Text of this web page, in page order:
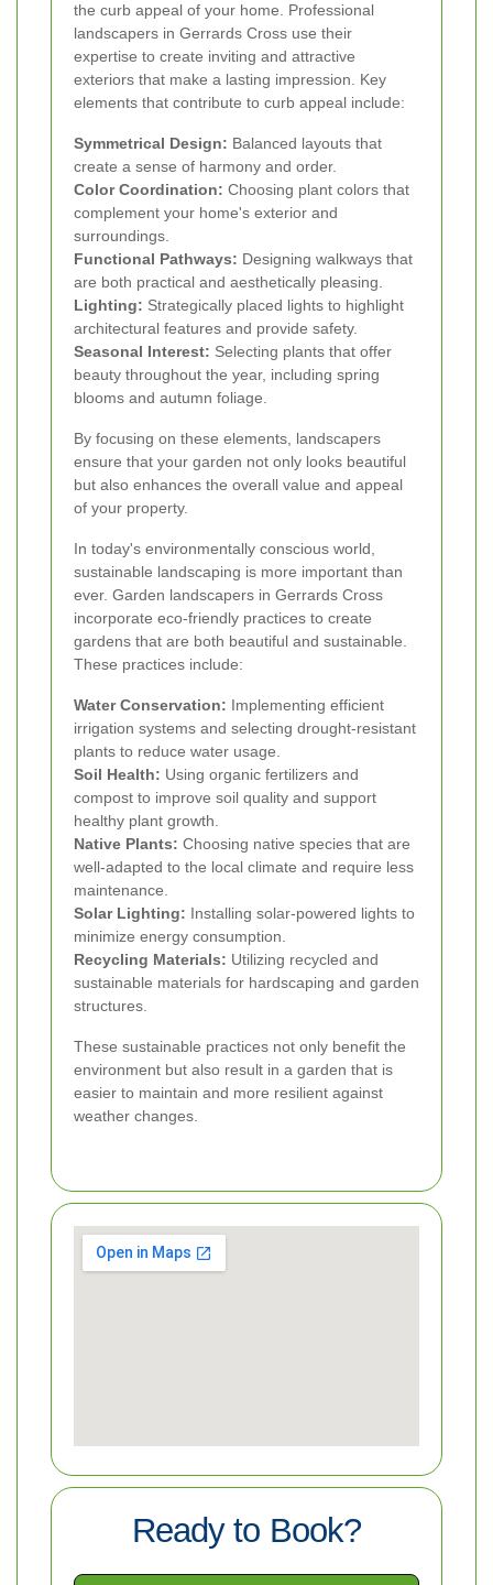
the curb appeal of your home. Professional
landscapers in Gerrards Cross use their
expertise to create inviting and attractive
exteriors that make a lasting impression. Key
elements that contribute to curb appeal include:
Symmetrical Design: Balanced layouts that
create a sense of harmony and order.
Color Coordination: Choosing plant colors that
complement your home's exterior and
surroundings.
Functional Pathways: Designing walkways that
are both practical and aesthetically pleasing.
Lighting: Strategically placed lights to highlight
architectural features and provide safety.
Seasonal Interest: Selecting plants that offer
beauty throughout the year, including spring
blooms and autumn foliage.
By focusing on these elements, landscapers
ensure that your garden not only looks beautiful
but also enhances the overall value and appeal
of your property.
In today's environmentally conscious world,
sustainable landscaping is more important than
ever. Garden landscapers in Gerrards Cross
incorporate eco-friendly practices to create
gardens that are both beautiful and sustainable.
These practices include:
Water Conservation: Implementing efficient
irrigation systems and selecting drought-resistant
plants to reduce water usage.
Soil Health: Using organic fertilizers and
compost to improve soil quality and support
healthy plant growth.
Native Plants: Choosing native species that are
well-adapted to the local climate and require less
maintenance.
Solar Lighting: Installing solar-powered lights to
minimize energy consumption.
Recycling Materials: Utilizing recycled and
sustainable materials for hardscaping and garden
structures.
These sustainable practices not only benefit the
environment but also result in a garden that is
easier to maintain and more resilient against
weather changes.
Ready to Book?